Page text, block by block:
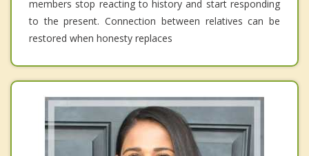
members stop reacting to history and start responding
to the present. Connection between relatives can be
restored when honesty replaces